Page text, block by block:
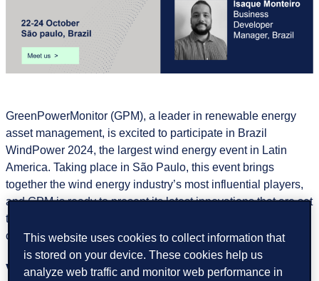
GreenPowerMonitor (GPM), a leader in renewable energy
asset management, is excited to participate in Brazil
WindPower 2024, the largest wind energy event in Latin
America. Taking place in São Paulo, this event brings
together the wind energy industry’s most influential players,
and GPM is ready to present its latest innovations that are set
to transform wind energy management alongwith our
colleagues from DNV.
Visit GPM experts at stand number B-30.
This website uses cookies to collect information that
is stored on your device. These cookies help us
analyze web traffic and monitor web performance in